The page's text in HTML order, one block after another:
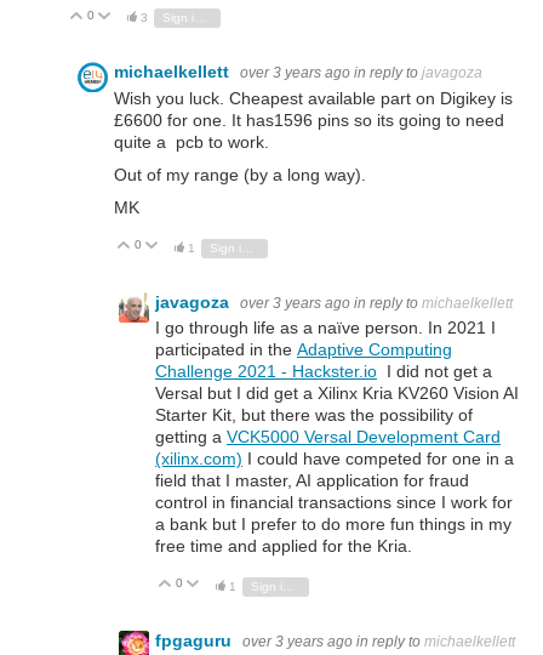
Vote Up
0 Vote Down
3 Sign in to reply
michaelkellett over 3 years ago in reply to javagoza
Wish you luck. Cheapest available part on Digikey is
£6600 for one. It has1596 pins so its going to need
quite a pcb to work.
Out of my range (by a long way).
MK
Vote Up
0 Vote Down
1
javagoza over 3 years ago in reply to michaelkellett
I go through life as a naïve person. In 2021 I
participated in the Adaptive Computing
Challenge 2021 - Hackster.io I did not get a
Versal but I did get a Xilinx Kria KV260 Vision AI
Starter Kit, but there was the possibility of
getting a VCK5000 Versal Development Card
(xilinx.com) I could have competed for one in a
field that I master, AI application for fraud
control in financial transactions since I work for
a bank but I prefer to do more fun things in my
free time and applied for the Kria.
Vote Up
0 Vote Down
1
fpgaguru over 3 years ago in reply to michaelkellett